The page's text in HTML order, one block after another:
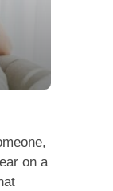
on a